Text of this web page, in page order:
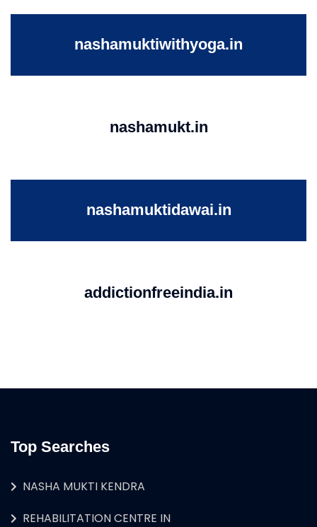
nashamuktiwithyoga.in
nashamukt.in
nashamuktidawai.in
addictionfreeindia.in
Top Searches
NASHA MUKTI KENDRA
REHABILITATION CENTRE IN